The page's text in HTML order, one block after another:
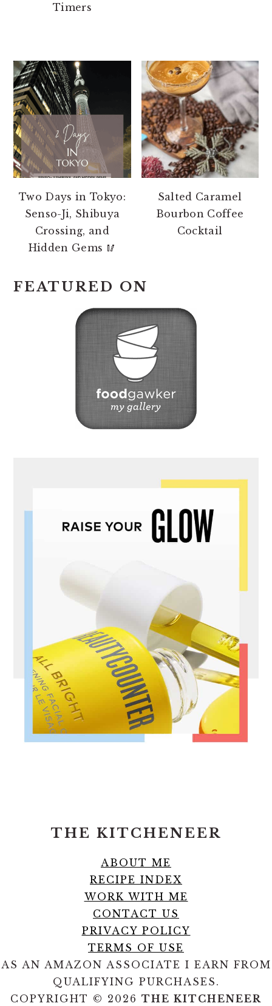
Timers
Two Days in Tokyo:
Senso-Ji, Shibuya
Crossing, and
Hidden Gems 🥢
Salted Caramel
Bourbon Coffee
Cocktail
FEATURED ON
THE KITCHENEER
ABOUT ME
RECIPE INDEX
WORK WITH ME
CONTACT US
PRIVACY POLICY
TERMS OF USE
AS AN AMAZON ASSOCIATE I EARN FROM
QUALIFYING PURCHASES.
COPYRIGHT © 2026 THE KITCHENEER